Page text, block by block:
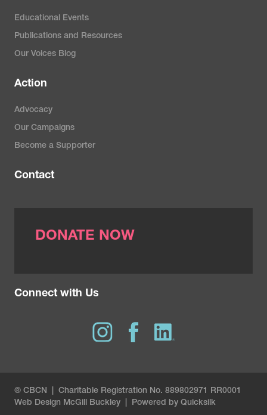
Educational Events
Publications and Resources
Our Voices Blog
Action
Advocacy
Our Campaigns
Become a Supporter
Contact
DONATE NOW
Connect with Us
® CBCN | Charitable Registration No. 889802971 RR0001
Web Design McGill Buckley Powered by Quicksilk